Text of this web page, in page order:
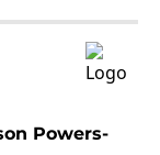
Powers-